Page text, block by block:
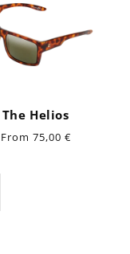
The Helios
Regular
From 75,00 €